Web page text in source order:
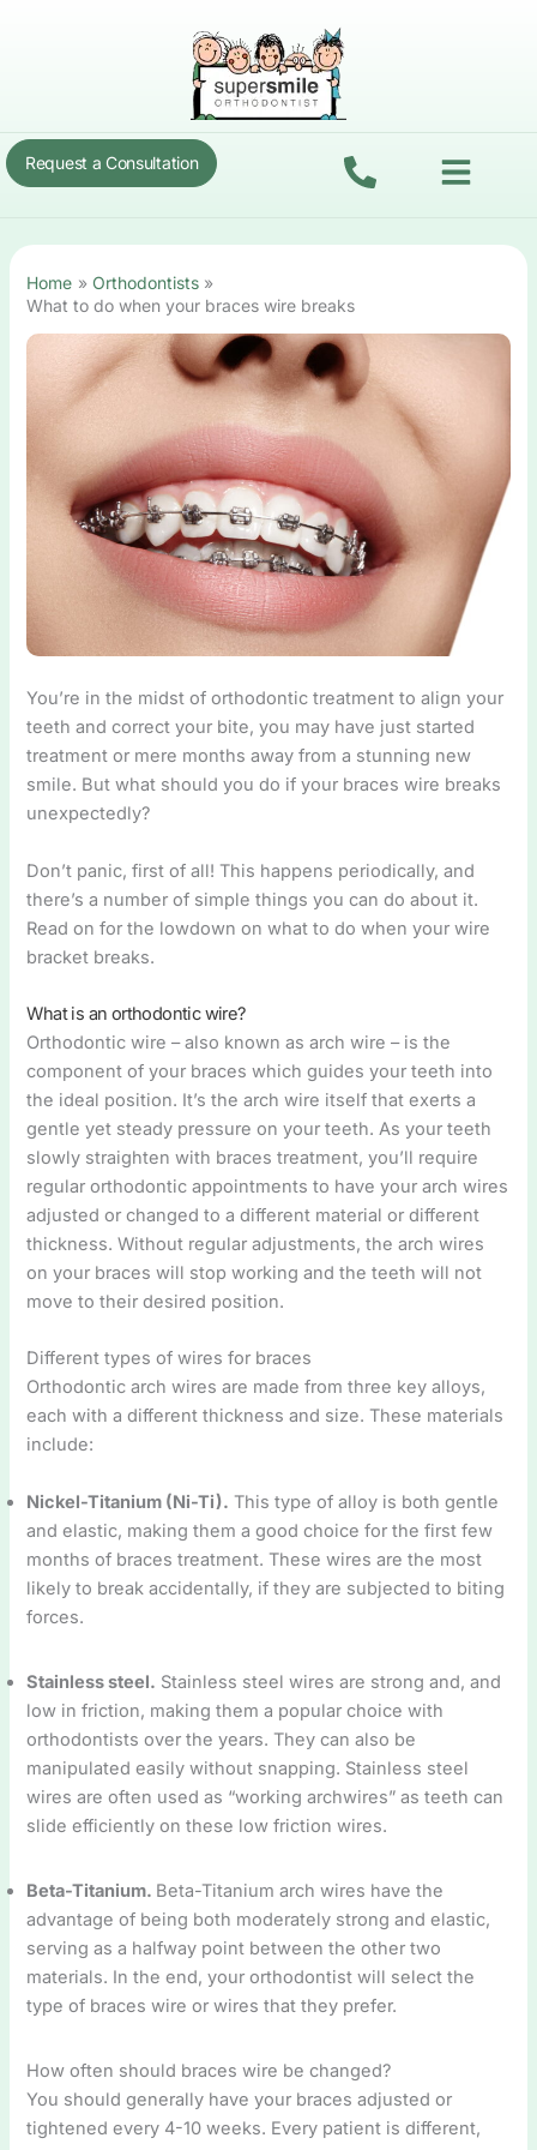
Request a Consultation Menu
Home
Orthodontists
What to do when your braces wire breaks
You’re in the midst of orthodontic treatment to align your
teeth and correct your bite, you may have just started
treatment or mere months away from a stunning new
smile. But what should you do if your braces wire breaks
unexpectedly?
Don’t panic, first of all! This happens periodically, and
there’s a number of simple things you can do about it.
Read on for the lowdown on what to do when your wire
bracket breaks.
What is an orthodontic wire?
Orthodontic wire – also known as arch wire – is the
component of your braces which guides your teeth into
the ideal position. It’s the arch wire itself that exerts a
gentle yet steady pressure on your teeth. As your teeth
slowly straighten with braces treatment, you’ll require
regular orthodontic appointments to have your arch wires
adjusted or changed to a different material or different
thickness. Without regular adjustments, the arch wires
on your braces will stop working and the teeth will not
move to their desired position.
Different types of wires for braces
Orthodontic arch wires are made from three key alloys,
each with a different thickness and size. These materials
include:
Nickel-Titanium (Ni-Ti). This type of alloy is both gentle
and elastic, making them a good choice for the first few
months of braces treatment. These wires are the most
likely to break accidentally, if they are subjected to biting
forces.
Stainless steel. Stainless steel wires are strong and, and
low in friction, making them a popular choice with
orthodontists over the years. They can also be
manipulated easily without snapping. Stainless steel
wires are often used as “working archwires” as teeth can
slide efficiently on these low friction wires.
Beta-Titanium. Beta-Titanium arch wires have the
advantage of being both moderately strong and elastic,
serving as a halfway point between the other two
materials. In the end, your orthodontist will select the
type of braces wire or wires that they prefer.
How often should braces wire be changed?
You should generally have your braces adjusted or
tightened every 4-10 weeks. Every patient is different,